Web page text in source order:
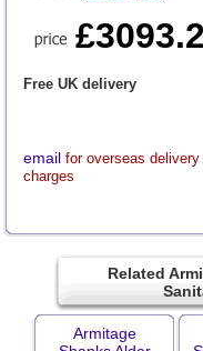
Free UK delivery
email for overseas delivery
charges
Related
Armitage